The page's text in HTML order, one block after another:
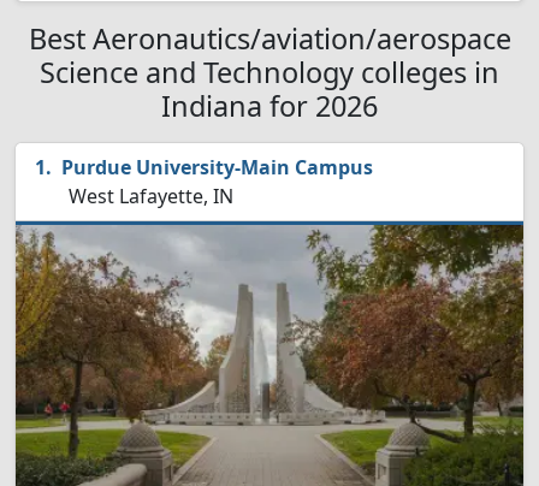
Best Aeronautics/aviation/aerospace
Science and Technology colleges in
Indiana for 2026
Purdue University-Main Campus
West Lafayette, IN